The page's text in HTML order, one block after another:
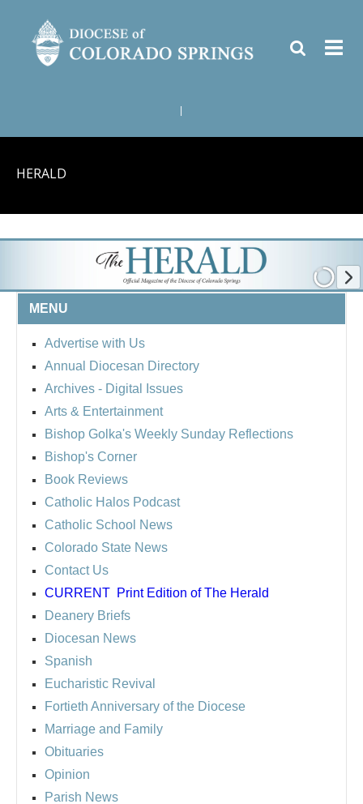
HERALD
MENU
Advertise with Us
Annual Diocesan Directory
Archives - Digital Issues
Arts & Entertainment
Bishop Golka's Weekly Sunday Reflections
Bishop's Corner
Book Reviews
Catholic Halos Podcast
Catholic School News
Colorado State News
Contact Us
CURRENT Print Edition of The Herald
Deanery Briefs
Diocesan News
Spanish
Eucharistic Revival
Fortieth Anniversary of the Diocese
Marriage and Family
Obituaries
Opinion
Parish News